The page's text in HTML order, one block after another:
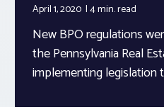
April 1, 2020 4 min.read
New BPO regulations
the Pennsylvania Real
implementing legislation